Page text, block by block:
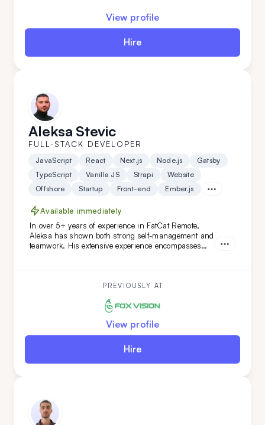
experience spans various domains, from the food
industry to AI-based applications.
View profile
Hire
Aleksa Stevic
FULL-STACK DEVELOPER
JavaScript React Next.js Node.js
Gatsby
TypeScript
Vanilla JS Strapi
Website
Offshore
Startup Front-end Ember.js
Available immediately
In over 5+ years of experience in FatCat Remote,
Aleksa has shown both strong self-management and
teamwork. His extensive experience encompasses
quality and creative solutions.PREVIOUSLY AT
View profile
Hire